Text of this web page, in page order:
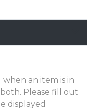
an item is in
Please fill out
displayed